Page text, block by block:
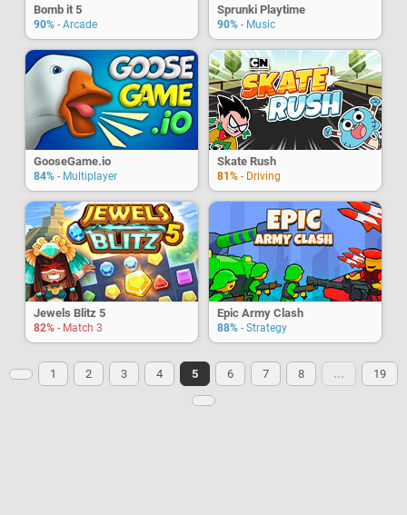
Bomb it 5
90% - Arcade
Sprunki Playtime
90% - Music
GooseGame.io
84% - Multiplayer
Skate Rush
81% - Driving
Jewels Blitz 5
82% - Match 3
Epic Army Clash
88% - Strategy
1 2 3 4 5 6 7 8 ... 19